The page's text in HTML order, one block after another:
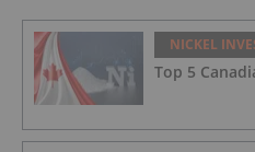
NICKEL
Top 5